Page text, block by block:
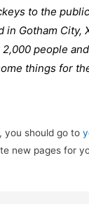
to the
in Gotham City,
people
things for
you should go to
new pages for